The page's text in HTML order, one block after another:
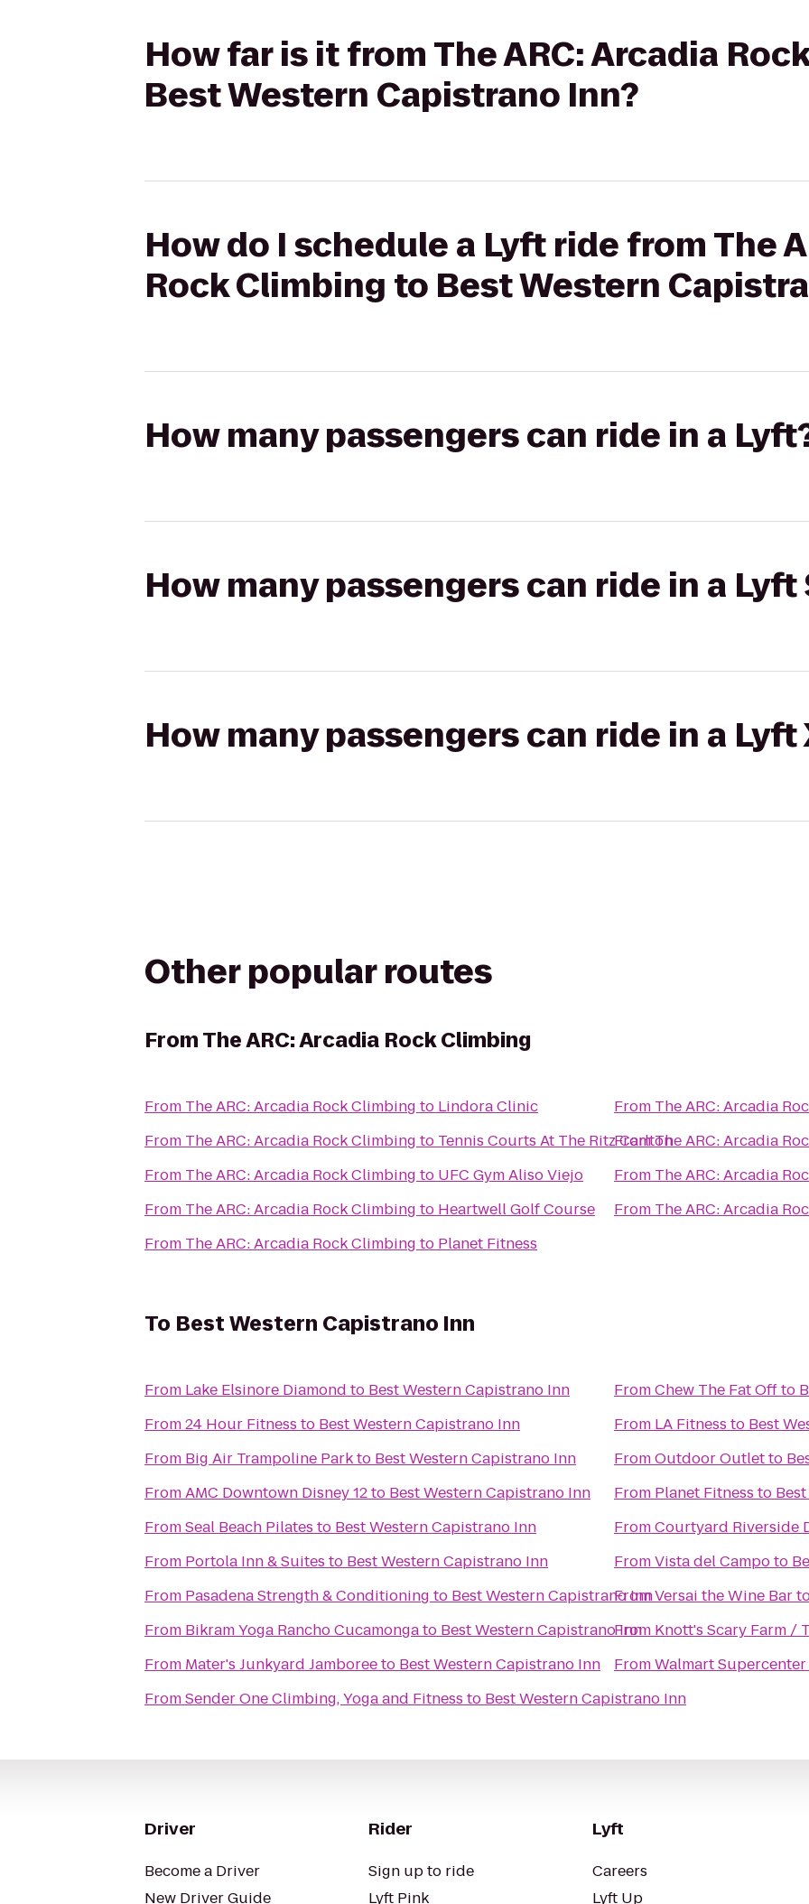
How far is it from The ARC: Arcadia
Best Western Capistrano Inn?
How do I schedule a Lyft ride from The
Rock Climbing to Best Western
How many passengers can ride in a
How many passengers can ride in a Lyft
How many passengers can ride in a Lyft
Other popular routes
FromThe ARC: Arcadia Rock Climbing
From The ARC: Arcadia Rock Climbing to Lindora Clinic
From The ARC: Arcadia Rock Climbing to Tennis Courts At The Ritz Carlton
From The ARC: Arcadia Rock Climbing to UFC Gym Aliso Viejo
From The ARC: Arcadia Rock Climbing to Heartwell Golf Course
From The ARC: Arcadia Rock Climbing to Planet Fitness
From The ARC: Arcadia
FromThe ARC: Arcadia
From The ARC: Arcadia
From The ARC: Arcadia
To Best Western Capistrano Inn
From Lake Elsinore Diamond to Best Western Capistrano Inn
From24 Hour Fitness to Best Western Capistrano Inn
From Big Air Trampoline Parkto Best Western Capistrano Inn
FromAMC Downtown Disney 12to Best Western Capistrano Inn
FromSeal Beach Pilates to Best Western Capistrano Inn
From Portola Inn & Suites to Best Western Capistrano Inn
From Pasadena Strength & Conditioning to Best Western Capistrano Inn
From Bikram Yoga Rancho Cucamongato Best Western Capistrano Inn
From Mater's Junkyard Jamboreeto Best Western Capistrano Inn
FromSender One Climbing, Yoga and Fitness to Best Western Capistrano Inn
FromChew The Fat Offto
From LA Fitness to Best
FromOutdoor Outletto
From Planet Fitness to
FromCourtyard Riverside
FromVista del Campoto
FromVersai the Wine Bar
From Knott's Scary Farm /
FromWalmart Supercenter
Driver
Become a Driver
New Driver Guide
Rider
Sign up to ride
Lyft Pink
Lyft
Careers
Lyft Up